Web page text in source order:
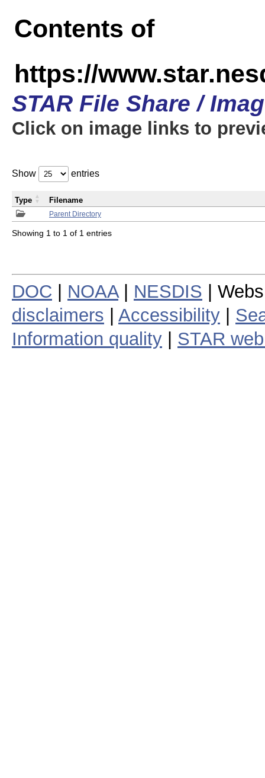
Contents of
https://
STAR File Share /
Click on image links to
Show entries
Parent Directory
Type Filename
Showing 1 to 1 of 1 entries
DOC NOAA| NESDIS |
disclaimers
Accessibility
Information quality
STAR